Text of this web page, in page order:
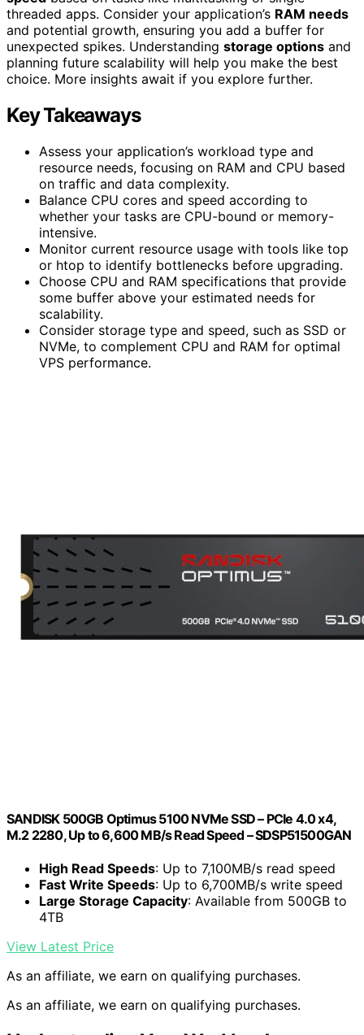
threaded apps. Consider your application’s RAM needs
and potential growth, ensuring you add a buffer for
unexpected spikes. Understanding storage options and
planning future scalability will help you make the best
choice. More insights await if you explore further.
Key Takeaways
Assess your application’s workload type and
resource needs, focusing on RAM and CPU based
on traffic and data complexity.
Balance CPU cores and speed according to
whether your tasks are CPU-bound or memory-
intensive.
Monitor current resource usage with tools like top
or htop to identify bottlenecks before upgrading.
Choose CPU and RAM specifications that provide
some buffer above your estimated needs for
scalability.
Consider storage type and speed, such as SSD or
NVMe, to complement CPU and RAM for optimal
VPS performance.
SANDISK 500GB Optimus 5100 NVMe SSD – PCIe 4.0 x4,
M.2 2280, Up to 6,600 MB/s Read Speed – SDSP51500GAN
High Read Speeds: Up to 7,100MB/s read speed
Fast Write Speeds: Up to 6,700MB/s write speed
Large Storage Capacity: Available from 500GB to
4TB
View Latest Price
As an affiliate, we earn on qualifying purchases.
As an affiliate, we earn on qualifying purchases.